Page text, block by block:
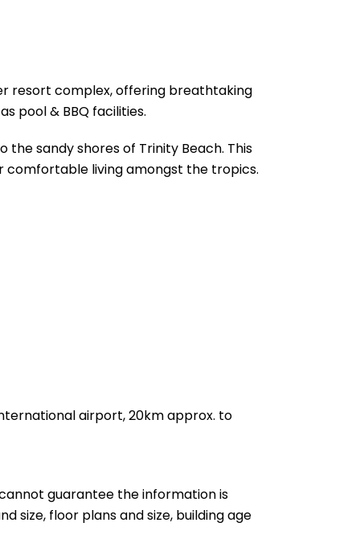
resort complex, offering breathtaking
pool & BBQ facilities.
sandy shores of Trinity Beach. This
living amongst the tropics.
airport, 20km approx. to
guarantee the information is
size, floor plans and size, building age